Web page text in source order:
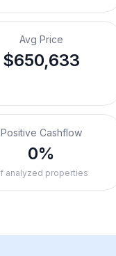
Avg Price
$650,633
Positive Cashflow
0%
analyzed properties